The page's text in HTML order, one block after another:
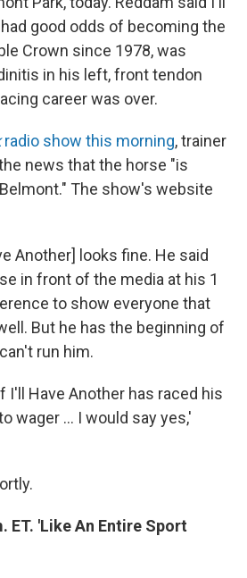
good odds of becoming the
Crown since 1978, was
in his left, front tendon
career was over.
radio show this morning, trainer
news that the horse "is
The show's website
Another] looks fine. He said
in front of the media at his 1
to show everyone that
But he has the beginning of
run him.
I'll Have Another has raced his
wager ... I would say yes,'
ET. 'Like An Entire Sport